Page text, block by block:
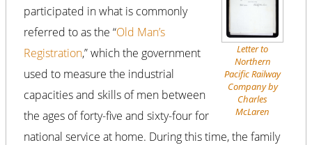
Letter to
Northern
Pacific Railway
Company by
Charles
McLaren
participated in what is commonly
referred to as the “Old Man’s
Registration,” which the government
used to measure the industrial
capacities and skills of men between
the ages of forty-five and sixty-four for
national service at home. During this time, the family